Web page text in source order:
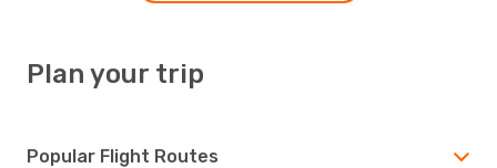
Plan your trip
Popular Flight Routes